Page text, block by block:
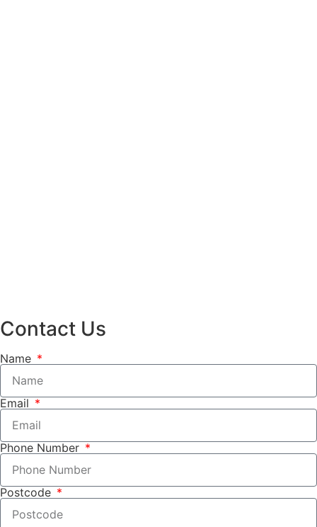
Contact Us
Name
Email
Phone Number
Postcode